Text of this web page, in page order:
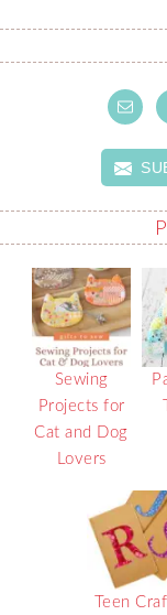
Sewing
Projects for
Cat and Dog
Lovers
Teen